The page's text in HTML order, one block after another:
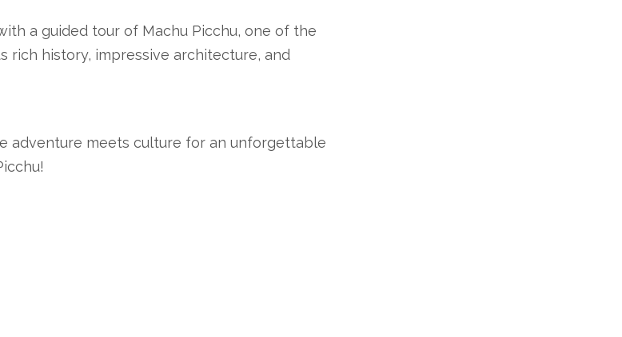
a guided tour of Machu Picchu, one of the
rich history, impressive architecture, and
adventure meets culture for an unforgettable